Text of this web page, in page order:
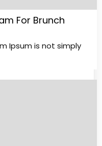
For Brunch
Ipsum is not simply